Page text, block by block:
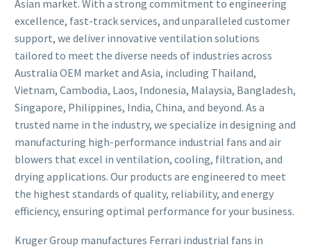
Asian market. With a strong commitment to engineering
excellence, fast-track services, and unparalleled customer
support, we deliver innovative ventilation solutions
tailored to meet the diverse needs of industries across
Australia OEM market and Asia, including Thailand,
Vietnam, Cambodia, Laos, Indonesia, Malaysia, Bangladesh,
Singapore, Philippines, India, China, and beyond. As a
trusted name in the industry, we specialize in designing and
manufacturing high-performance industrial fans and air
blowers that excel in ventilation, cooling, filtration, and
drying applications. Our products are engineered to meet
the highest standards of quality, reliability, and energy
efficiency, ensuring optimal performance for your business.
Kruger Group manufactures Ferrari industrial fans in